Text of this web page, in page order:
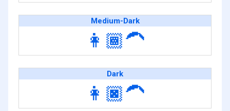
Medium-Dark
👩🏾‍🦱
Dark
👩🏿‍🦱